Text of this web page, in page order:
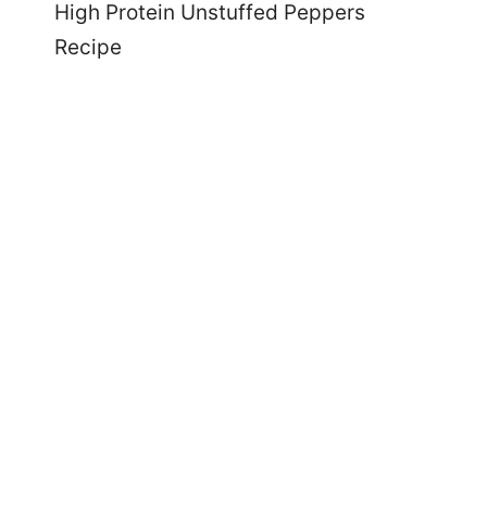
High Protein Unstuffed Peppers
Recipe